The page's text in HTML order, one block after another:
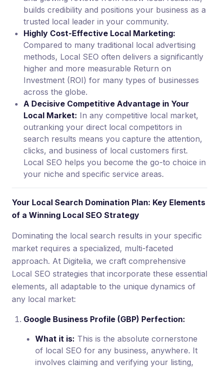
builds credibility and positions your business as a
trusted local leader in your community.
Highly Cost-Effective Local Marketing:
Compared to many traditional local advertising
methods, Local SEO often delivers a significantly
higher and more measurable Return on
Investment (ROI) for many types of businesses
across the globe.
A Decisive Competitive Advantage in Your
Local Market: In any competitive local market,
outranking your direct local competitors in
search results means you capture the attention,
clicks, and business of local customers first.
Local SEO helps you become the go-to choice in
your niche and specific service areas.
Your Local Search Domination Plan: Key Elements
of a Winning Local SEO Strategy
Dominating the local search results in your specific
market requires a specialized, multi-faceted
approach. At Digitelia, we craft comprehensive
Local SEO strategies that incorporate these essential
elements, all adaptable to the unique dynamics of
any local market:
Google Business Profile (GBP) Perfection:
What it is: This is the absolute cornerstone
of local SEO for any business, anywhere. It
involves claiming and verifying your listing,